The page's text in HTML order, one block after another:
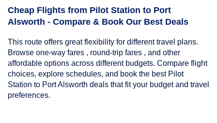
Cheap Flights from Pilot Station to Port
Alsworth - Compare & Book Our Best Deals
This route offers great flexibility for different travel plans.
Browse one-way fares , round-trip fares , and other
affordable options across different budgets. Compare flight
choices, explore schedules, and book the best Pilot
Station to Port Alsworth deals that fit your budget and travel
preferences.